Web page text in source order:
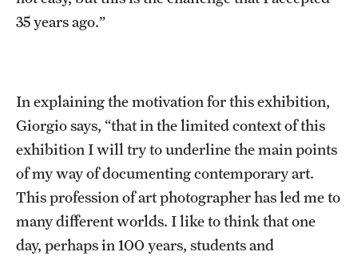
35 years ago.”
In explaining the motivation for this exhibition,
Giorgio says, “that in the limited context of this
exhibition I will try to underline the main points
of my way of documenting contemporary art.
This profession of art photographer has led me to
many different worlds. I like to think that one
day, perhaps in 100 years, students and